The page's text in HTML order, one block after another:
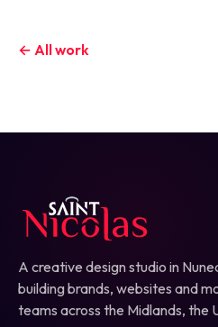
← All work
A creative design studio in
building brands, websites and
teams across the Midlands, the